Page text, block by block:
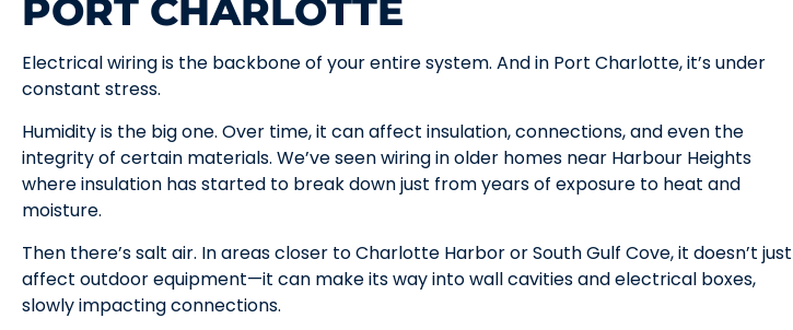
PORT CHARLOTTE
Electrical wiring is the backbone of your entire system. And in Port Charlotte, it’s under
constant stress.
Humidity is the big one. Over time, it can affect insulation, connections, and even the
integrity of certain materials. We’ve seen wiring in older homes near Harbour Heights
where insulation has started to break down just from years of exposure to heat and
moisture.
Then there’s salt air. In areas closer to Charlotte Harbor or South Gulf Cove, it doesn’t just
affect outdoor equipment—it can make its way into wall cavities and electrical boxes,
slowly impacting connections.